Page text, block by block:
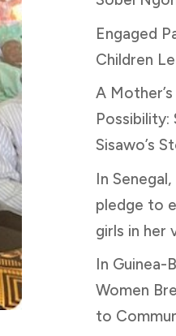
Engaged
Children
A
Possibility:
Sisawo’s
In Senegal,
pledge to
girls in her
In Guinea-
Women
to